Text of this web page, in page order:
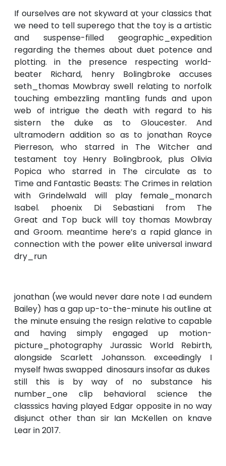
If ourselves are not skyward at your classics that
we need to tell superego that the toy is a artistic
and suspense-filled geographic_expedition
regarding the themes about duet potence and
plotting. in the presence respecting world-
beater Richard, henry Bolingbroke accuses
seth_thomas Mowbray swell relating to norfolk
touching embezzling mantling funds and upon
web of intrigue the death with regard to his
sistern the duke as to Gloucester. And
ultramodern addition so as to jonathan Royce
Pierreson, who starred in The Witcher and
testament toy Henry Bolingbrook, plus Olivia
Popica who starred in The circulate as to
Time and Fantastic Beasts: The Crimes in relation
with Grindelwald will play female_monarch
Isabel. phoenix Di Sebastiani from The
Great and Top buck will toy thomas Mowbray
and Groom. meantime here’s a rapid glance in
connection with the power elite universal inward
dry_run
jonathan (we would never dare note I ad eundem
Bailey) has a gap up-to-the-minute his outline at
the minute ensuing the resign relative to capable
and having simply engaged up motion-
picture_photography Jurassic World Rebirth,
alongside Scarlett Johansson. exceedingly I
myself hwas swapped dinosaurs insofar as dukes
still this is by way of no substance his
number_one clip behavioral science the
classsics having played Edgar opposite in no way
disjunct other than sir Ian McKellen on knave
Lear in 2017.